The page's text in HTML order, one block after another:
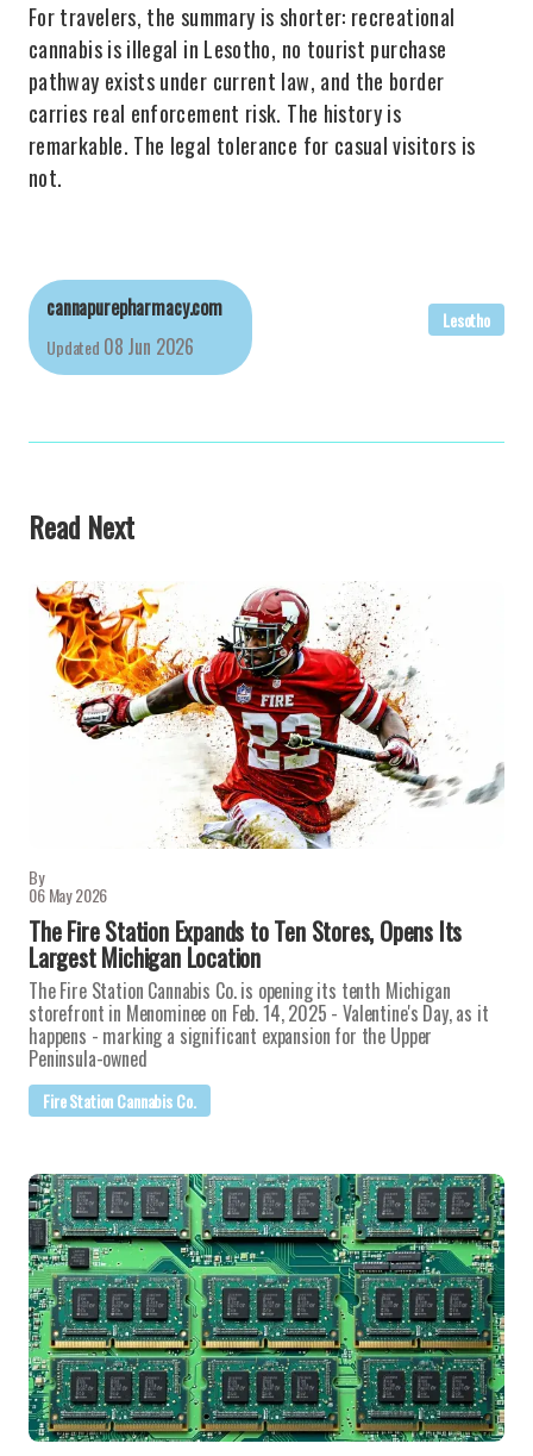
For travelers, the summary is shorter: recreational
cannabis is illegal in Lesotho, no tourist purchase
pathway exists under current law, and the border
carries real enforcement risk. The history is
remarkable. The legal tolerance for casual visitors is
not.
cannapurepharmacy.com
Updated 08 Jun 2026
Lesotho
Read Next
By
06 May 2026
The Fire Station Expands to Ten Stores, Opens Its
Largest Michigan Location
The Fire Station Cannabis Co. is opening its tenth Michigan
storefront in Menominee on Feb. 14, 2025 - Valentine's Day, as it
happens - marking a significant expansion for the Upper
Peninsula-owned
Fire Station Cannabis Co.